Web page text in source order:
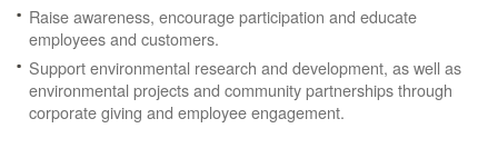
Raise awareness, encourage participation and educate
employees and customers.
Support environmental research and development, as well as
environmental projects and community partnerships through
corporate giving and employee engagement.